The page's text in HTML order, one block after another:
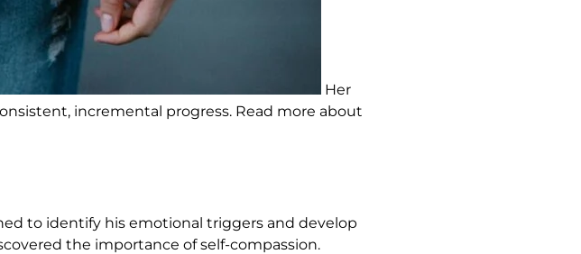
Her
incremental progress. Read more about
to identify his emotional triggers and develop
the importance of self-compassion.